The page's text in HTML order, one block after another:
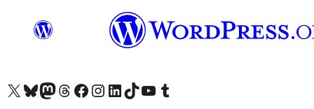
Visit our X (formerly Twitter) account
Visit our Bluesky account
Visit our Mastodon account
Visit our Threads account
Ewch i'n tudalen Facebook
Ewch i'n cyfrif Instagram
Ewch i'n cyfrif LinkedIn
Visit our TikTok account
Visit our YouTube channel
Visit our Tumblr account